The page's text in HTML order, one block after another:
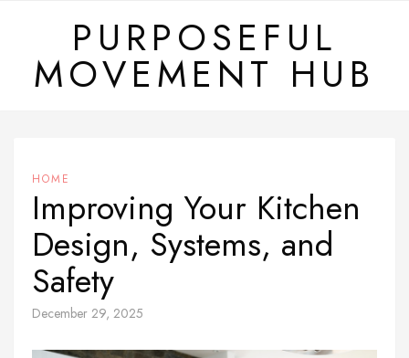
content
PURPOSEFUL
MOVEMENT HUB
HOME
Improving Your Kitchen
Design, Systems, and
Safety
December 29, 2025